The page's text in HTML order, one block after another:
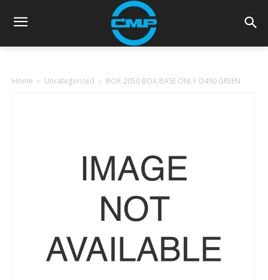
Home Uncategorized BOX-2050 BOX-BASE ONLY D490 GREEN